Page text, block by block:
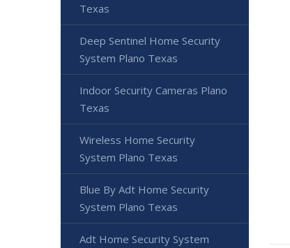
Texas
Deep Sentinel Home Security
System Plano Texas
Indoor Security Cameras Plano
Texas
Wireless Home Security
System Plano Texas
Blue By Adt Home Security
System Plano Texas
Adt Home Security System